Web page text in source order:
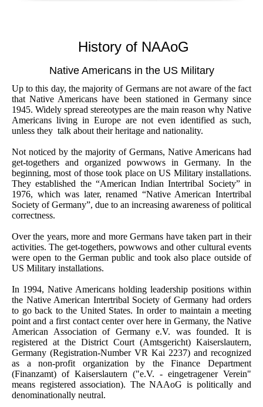
History of NAAoG
Native Americans in the US Military
Up to this day, the majority of Germans are not aware of the fact
that Native Americans have been stationed in Germany since
1945. Widely spread stereotypes are the main reason why Native
Americans living in Europe are not even identified as such,
unless they talk about their heritage and nationality.
Not noticed by the majority of Germans, Native Americans had
get-togethers and organized powwows in Germany. In the
beginning, most of those took place on US Military installations.
They established the “American Indian Intertribal Society” in
1976, which was later, renamed “Native American Intertribal
Society of Germany”, due to an increasing awareness of political
correctness.
Over the years, more and more Germans have taken part in their
activities. The get-togethers, powwows and other cultural events
were open to the German public and took also place outside of
US Military installations.
In 1994, Native Americans holding leadership positions within
the Native American Intertribal Society of Germany had orders
to go back to the United States. In order to maintain a meeting
point and a first contact center over here in Germany, the Native
American Association of Germany e.V. was founded. It is
registered at the District Court (Amtsgericht) Kaiserslautern,
Germany (Registration-Number VR Kai 2237) and recognized
as a non-profit organization by the Finance Department
(Finanzamt) of Kaiserslautern ("e.V. - eingetragener Verein"
means registered association). The NAAoG is politically and
denominationally neutral.